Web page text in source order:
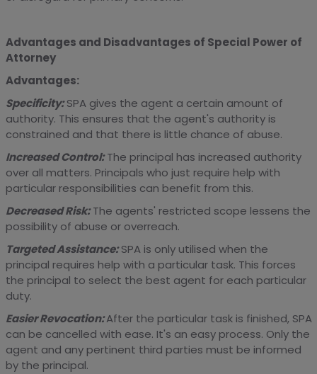
Advantages and Disadvantages of Special Power of
Attorney
Advantages:
Specificity:SPA gives the agent a certain amount of
authority. This ensures that the agent's authority is
constrained and that there is little chance of abuse.
Increased Control:The principal has increased authority
over all matters. Principals who just require help with
particular responsibilities can benefit from this.
Decreased Risk:The agents' restricted scope lessens the
possibility of abuse or overreach.
Targeted Assistance:SPA is only utilised when the
principal requires help with a particular task. This forces
the principal to select the best agent for each particular
duty.
Easier Revocation:After the particular task is finished, SPA
can be cancelled with ease. It's an easy process. Only the
agent and any pertinent third parties must be informed
by the principal.